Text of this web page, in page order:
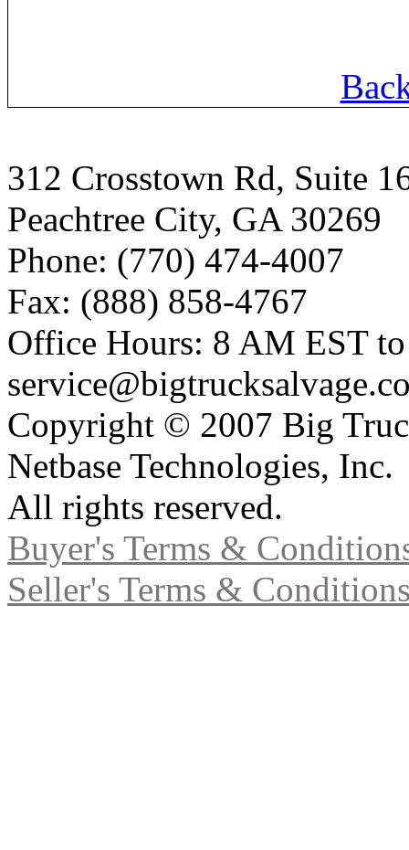
312 Crosstown Rd, Suite
Peachtree City, GA 30269
Phone: (770) 474-4007
Fax: (888) 858-4767
Office Hours: 8 AM EST
Copyright © 2007 Big
Netbase Technologies, Inc.
All rights reserved.
Buyer's Terms &
Seller's Terms &